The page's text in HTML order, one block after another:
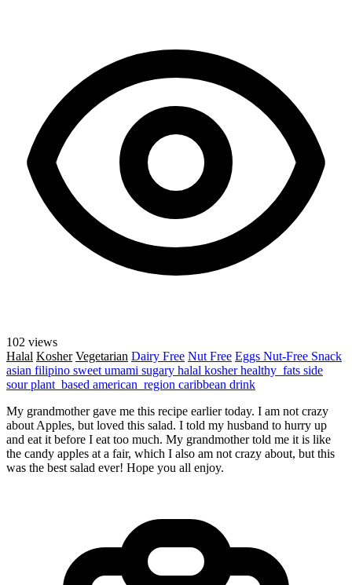
102 views
Halal Kosher Vegetarian Dairy Free Nut Free Eggs Nut-Free Snack
asian filipino sweet umami sugary halal kosherhealthy_fats side
sourplant_based american_region caribbean drink
My grandmother gave me this recipe earlier today. I am not crazy
about Apples, but loved this salad. I told my husband to hurry up
and eat it before I eat too much. My grandmother told me it is like
the candy apples at a fair, which I also am not crazy about, but this
was the best salad ever! Hope you all enjoy.